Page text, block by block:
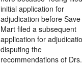
initial application for
adjudication before Save
Mart filed a subsequent
application for
disputing the
recommendations of Drs.